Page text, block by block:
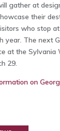
gather at
their
who stop
year. The next
at the Sylvania
29.
on